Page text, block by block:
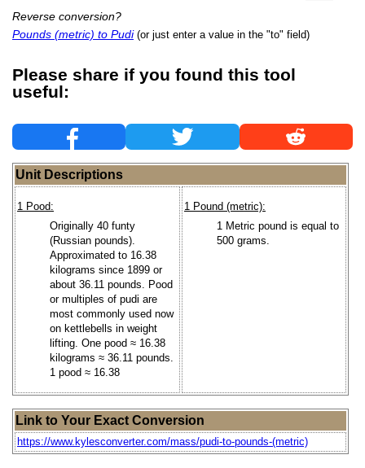
Reverse conversion?
Pounds (metric) to Pudi (or just enter a value in the "to" field)
Please share if you found this tool
useful:
Unit Descriptions
1 Pood:
Originally 40 funty
(Russian pounds).
Approximated to 16.38
kilograms since 1899 or
about 36.11 pounds. Pood
or multiples of pudi are
most commonly used now
on kettlebells in weight
lifting. One pood ≈ 16.38
kilograms ≈ 36.11 pounds.
1 pood ≈ 16.38
1 Pound (metric):
1 Metric pound is equal to
500 grams.
Link to Your Exact Conversion
https://www.kylesconverter.com/mass/pudi-to-pounds-(metric)